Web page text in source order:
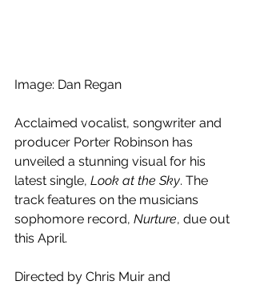
Image: Dan Regan
Acclaimed vocalist, songwriter and
producer Porter Robinson has
unveiled a stunning visual for his
latest single, Look at the Sky. The
track features on the musicians
sophomore record, Nurture, due out
this April.
Directed by Chris Muir and